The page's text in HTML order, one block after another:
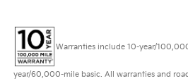
Warranties include 10-year/
year/60,000-mile basic. All warranties and